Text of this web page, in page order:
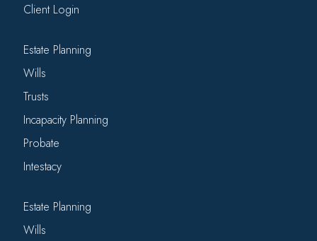
Client Login
Estate Planning
Wills
Trusts
Incapacity Planning
Probate
Intestacy
Estate Planning
Wills